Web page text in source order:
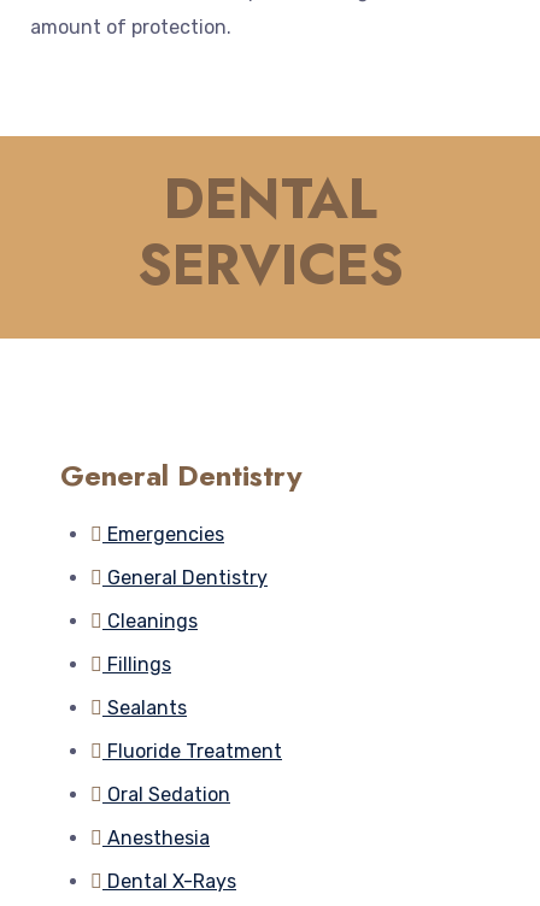
amount of protection.
DENTAL
SERVICES
General Dentistry
Emergencies
General Dentistry
Cleanings
Fillings
Sealants
Fluoride Treatment
Oral Sedation
Anesthesia
Dental X-Rays